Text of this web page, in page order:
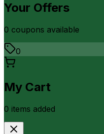
Your Offers
0 coupons available
0
My Cart
0 items added